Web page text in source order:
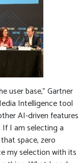
user base,” Gartner
Intelligence tool
AI-driven features
If I am selecting a
space, zero
my selection with its